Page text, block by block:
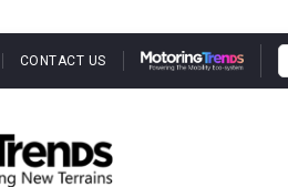
CONTACT US